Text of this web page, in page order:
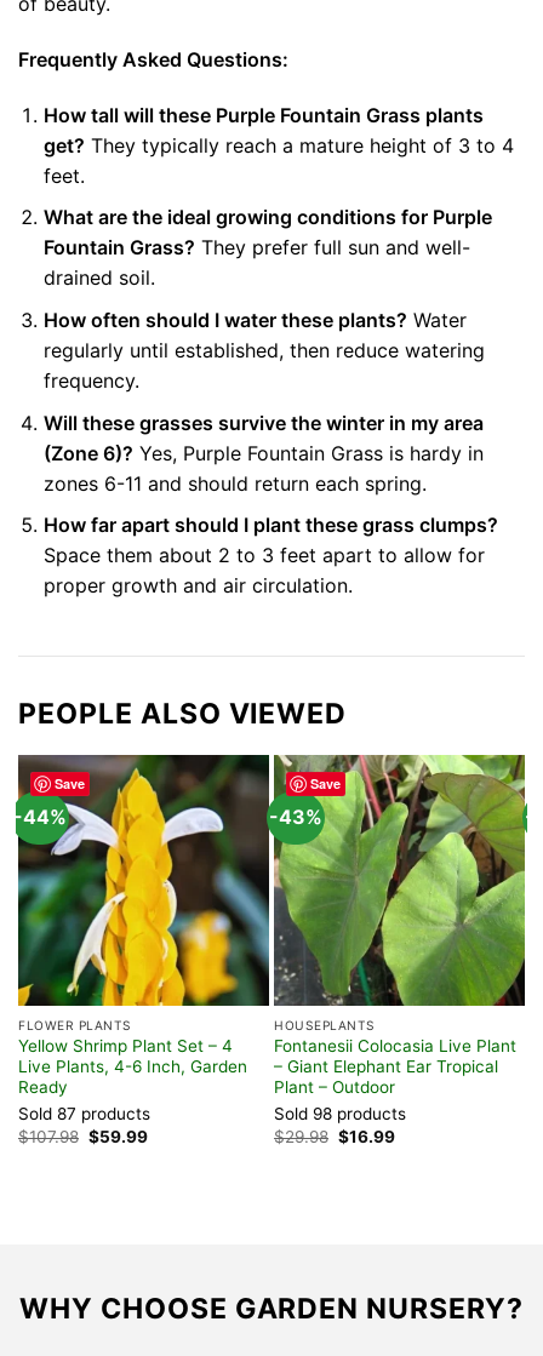
Frequently Asked Questions:
How tall will these Purple Fountain Grass plants
get? They typically reach a mature height of 3 to 4
feet.
What are the ideal growing conditions for Purple
Fountain Grass? They prefer full sun and well-
drained soil.
How often should I water these plants? Water
regularly until established, then reduce watering
frequency.
Will these grasses survive the winter in my area
(Zone 6)? Yes, Purple Fountain Grass is hardy in
zones 6-11 and should return each spring.
How far apart should I plant these grass clumps?
Space them about 2 to 3 feet apart to allow for
proper growth and air circulation.
PEOPLE ALSO VIEWED
Save
-44%
FLOWER PLANTS
Yellow Shrimp Plant Set – 4
Live Plants, 4-6 Inch, Garden
Ready
Sold 87 products
$107.98 Original
price
$59.99Current
Save
-43%
HOUSEPLANTS
Fontanesii Colocasia Live Plant
– Giant Elephant Ear Tropical
Plant – Outdoor
Sold 98 products
$29.98 Original
price
$16.99Current
-
WHY CHOOSE GARDEN NURSERY?